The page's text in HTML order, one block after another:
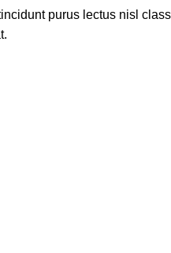
purus lectus nisl